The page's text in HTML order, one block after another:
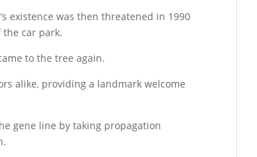
existence was then threatened in 1990
car park.
to the tree again.
alike, providing a landmark welcome
gene line by taking propagation